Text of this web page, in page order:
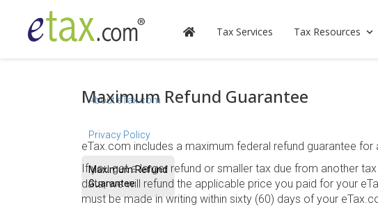
Tax Services Tax Resources
About eTax.com
Privacy Policy
Maximum Refund
Guarantee
Maximum Refund Guarantee
eTax.com includes a maximum federal refund guarantee
If you get a larger refund or smaller tax due from another
data, we will refund the applicable price you paid for your
must be made in writing within sixty (60) days of your